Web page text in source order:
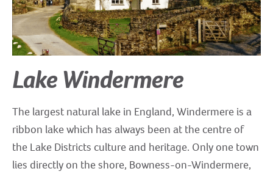
Lake Windermere
The largest natural lake in England, Windermere is a
ribbon lake which has always been at the centre of
the Lake Districts culture and heritage. Only one town
lies directly on the shore, Bowness-on-Windermere,